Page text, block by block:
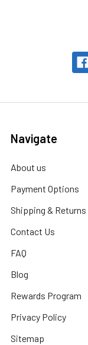
Navigate
About us
Payment Options
Shipping & Returns
Contact Us
FAQ
Blog
Rewards Program
Privacy Policy
Sitemap